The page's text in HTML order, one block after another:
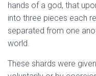
hands of a god, that
into three pieces each
separated from one
world.
These shards were